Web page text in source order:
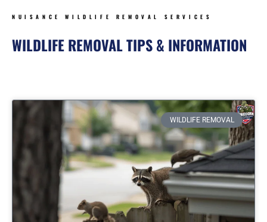
NUISANCE WILDLIFE REMOVAL SERVICES
WILDLIFE REMOVAL TIPS & INFORMATION
WILDLIFE REMOVAL
PagePagePagePagePage Page